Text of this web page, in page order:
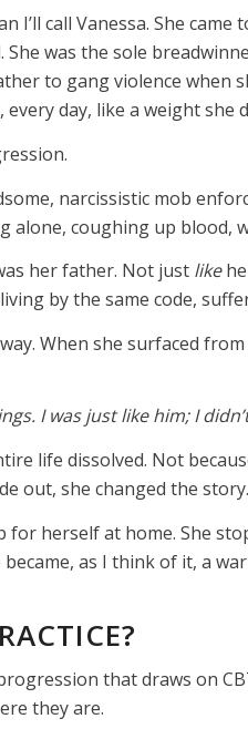
I’ll call Vanessa. She
was the sole
to gang violence when
day, like a weight she
narcissistic mob
alone, coughing up
her father. Not just like
by the same code,
When she surfaced
I was just like him; I
life dissolved. Not
out, she changed the
for herself at home. She
as I think of it, a
that draws on
they are.